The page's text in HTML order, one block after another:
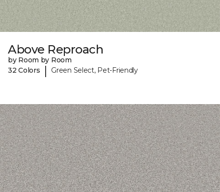
Above Reproach
by Room by Room
32 Colors
| Green Select, Pet-Friendly